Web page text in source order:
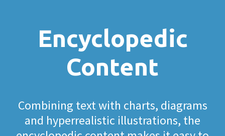
Encyclopedic
Content
Combining text with charts, diagrams
and hyperrealistic illustrations, the